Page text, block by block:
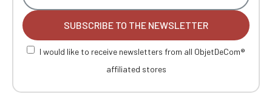
SUBSCRIBE TO THE NEWSLETTER
I would like to receive newsletters from all ObjetDeCom®
affiliated stores